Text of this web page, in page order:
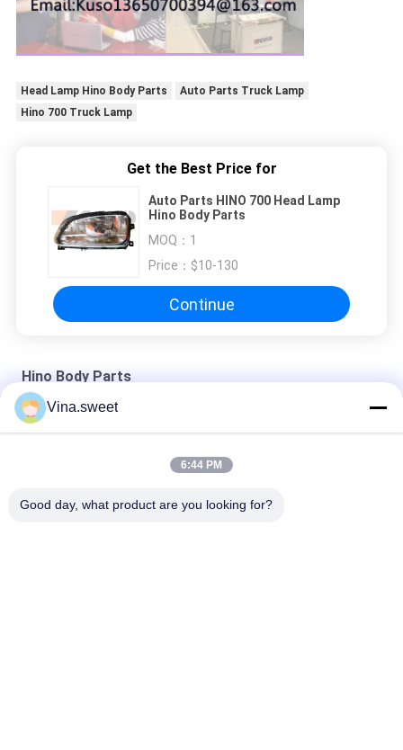
Head Lamp Hino Body Parts
Auto Parts Truck Lamp
Hino 700 Truck Lamp
Get the Best Price for
Auto Parts HINO 700 Head Lamp
Hino Body Parts
MOQ： 1
Price： $10-130
Continue
Hino Body Parts
100031284 Left Head Lamp Assembly Hino Body Parts
Vina.sweet
6:44 PM
Good day, what product are you looking for?